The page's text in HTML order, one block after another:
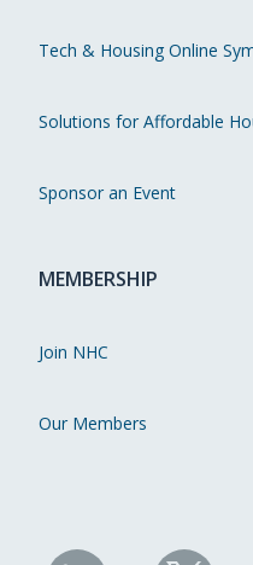
Tech & Housing Online
Solutions for Affordable
Sponsor an Event
MEMBERSHIP
Join NHC
Our Members